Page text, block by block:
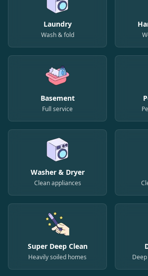
Laundry
Wash & fold
Basement
Full service
Washer & Dryer
Clean appliances
Super Deep Clean
Heavily soiled homes